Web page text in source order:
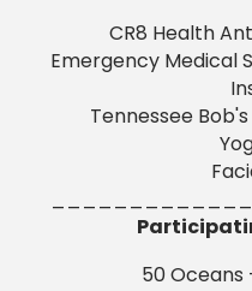
CR8 Health
Emergency Medical
Tennessee
50